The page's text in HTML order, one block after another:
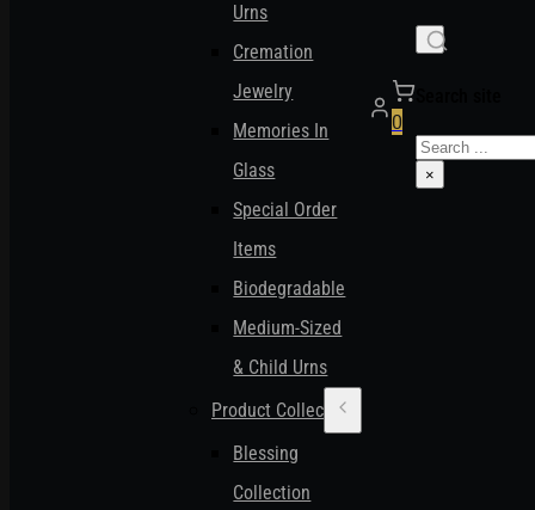
Urns
Cremation
Jewelry
Memories In
Glass
Special Order
Items
Biodegradable
Medium-Sized
& Child Urns
Product Collections
Blessing
Collection
0
Search
×